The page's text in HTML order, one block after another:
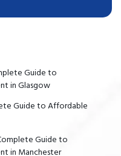
Guide to
in Glasgow
Guide to Affordable
Guide to
in Manchester